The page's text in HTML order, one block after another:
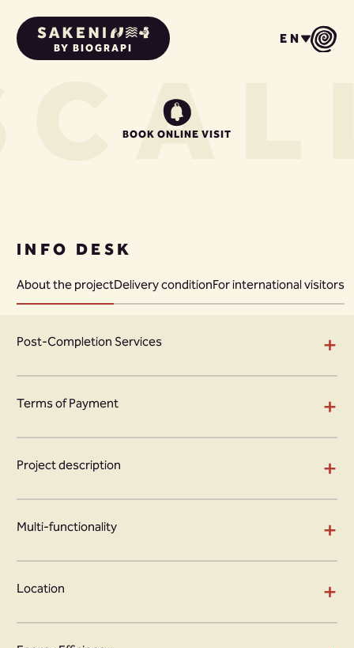
BY BIOGRAPI
EN
BOOK ONLINE VISIT
INFO DESK
About the projectDelivery conditionFor international visitors
Post-Completion Services +
Terms of Payment +
Project description +
Multi-functionality +
Location +